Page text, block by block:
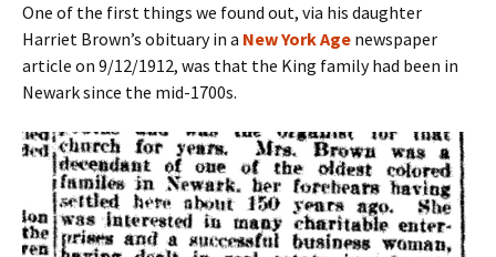
One of the first things we found out, via his daughter
Harriet Brown’s obituary in a New York Age newspaper
article on 9/12/1912, was that the King family had been in
Newark since the mid-1700s.